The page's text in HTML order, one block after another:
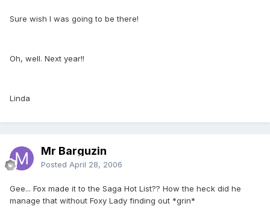
Sure wish I was going to be there!
Oh, well. Next year!!
Linda
Mr Barguzin
Posted April 28, 2006
Gee... Fox made it to the Saga Hot List?? How the heck did he
manage that without Foxy Lady finding out *grin*